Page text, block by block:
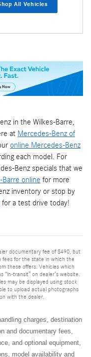
All Vehicles
in the Wilkes-Barre,
at Mercedes-Benz of
online Mercedes-Benz
each model. For
Benz specials that we
online for more
inventory or stop by
for a test drive today!
documentary fee of $490, but
fees for the state in which the
these offers. Vehicles which
“in-transit” on dealer’s website.
may be displayed using stock
to upload actual photographs
with the dealer.
charges, destination
and documentary fees,
and optional equipment,
model availability and